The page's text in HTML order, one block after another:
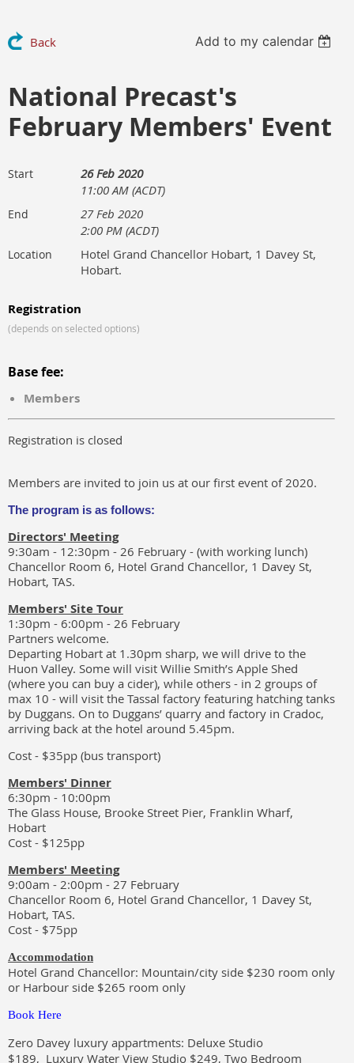
Back Add to my calendar
National Precast's
February Members' Event
Start
26 Feb 2020
11:00 AM (ACDT)
End
27 Feb 2020
2:00 PM (ACDT)
Location
Hotel Grand Chancellor Hobart, 1 Davey St,
Hobart.
Registration
(depends on selected options)
Base fee:
Members
Registration is closed
Members are invited to join us at our first event of 2020.
The program is as follows:
Directors' Meeting
9:30am - 12:30pm - 26 February - (with working lunch)
Chancellor Room 6, Hotel Grand Chancellor, 1 Davey St,
Hobart, TAS.
Members' Site Tour
1:30pm - 6:00pm - 26 February
Partners welcome.
Departing Hobart at 1.30pm sharp, we will drive to the
Huon Valley. Some will visit Willie Smith’s Apple Shed
(where you can buy a cider), while others - in 2 groups of
max 10 - will visit the Tassal factory featuring hatching tanks
by Duggans. On to Duggans’ quarry and factory in Cradoc,
arriving back at the hotel around 5.45pm.
Cost - $35pp (bus transport)
Members' Dinner
6:30pm - 10:00pm
The Glass House, Brooke Street Pier, Franklin Wharf,
Hobart
Cost - $125pp
Members' Meeting
9:00am - 2:00pm - 27 February
Chancellor Room 6, Hotel Grand Chancellor, 1 Davey St,
Hobart, TAS.
Cost - $75pp
Accommodation
Hotel Grand Chancellor: Mountain/city side $230 room only
or Harbour side $265 room only
Book Here
Zero Davey luxury appartments: Deluxe Studio
$189, Luxury Water View Studio $249, Two Bedroom